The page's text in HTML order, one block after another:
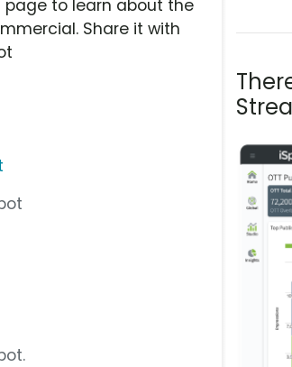
page to learn about the
Share it with